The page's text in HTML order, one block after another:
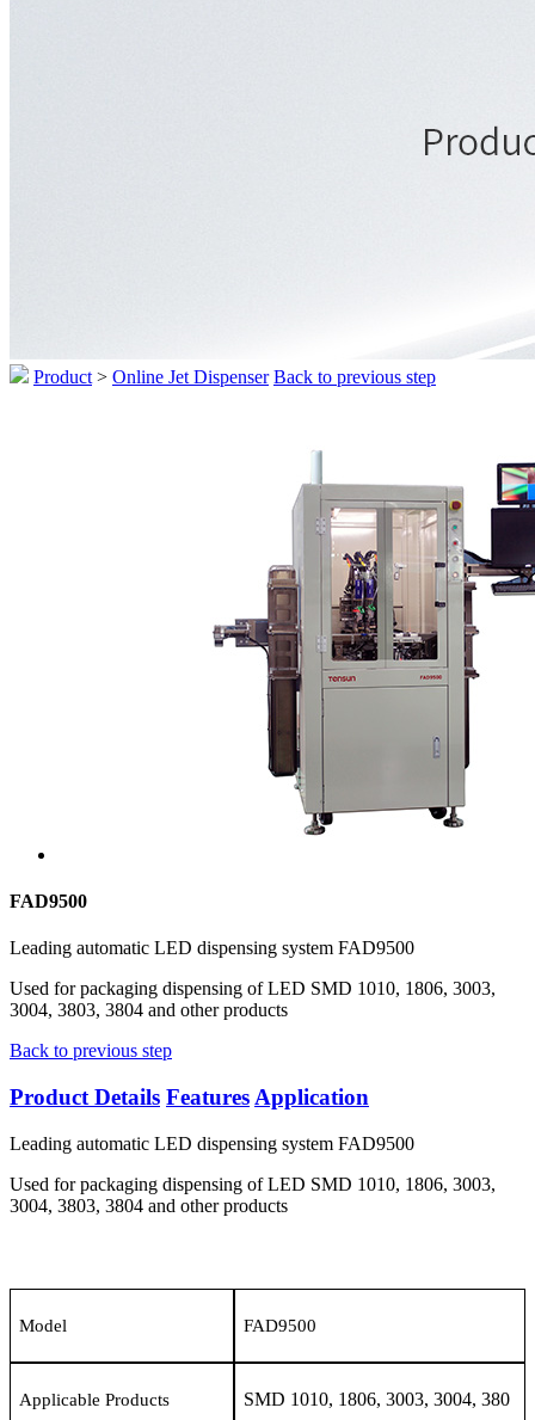
Product > Online Jet Dispenser Back to previous step
FAD9500
Leading automatic LED dispensing system FAD9500
Used for packaging dispensing of LED SMD 1010, 1806, 3003,
3004, 3803, 3804 and other products
Back to previous step
Product Details Features Application
Leading automatic LED dispensing system FAD9500
Used for packaging dispensing of LED SMD 1010, 1806, 3003,
3004, 3803, 3804 and other products
Model FAD9500
Applicable Products
SMD 1010, 1806, 3003, 3004, 380